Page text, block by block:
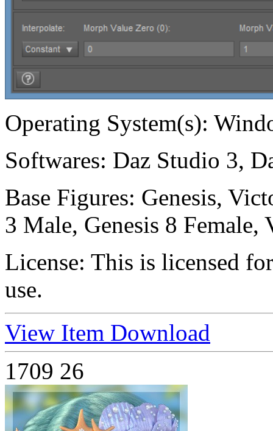
Operating System(s):
Softwares: Daz Studio 3,
Base Figures: Genesis,
3 Male, Genesis 8 Female,
License: This is licensed
use.
View Item Download
1709 26